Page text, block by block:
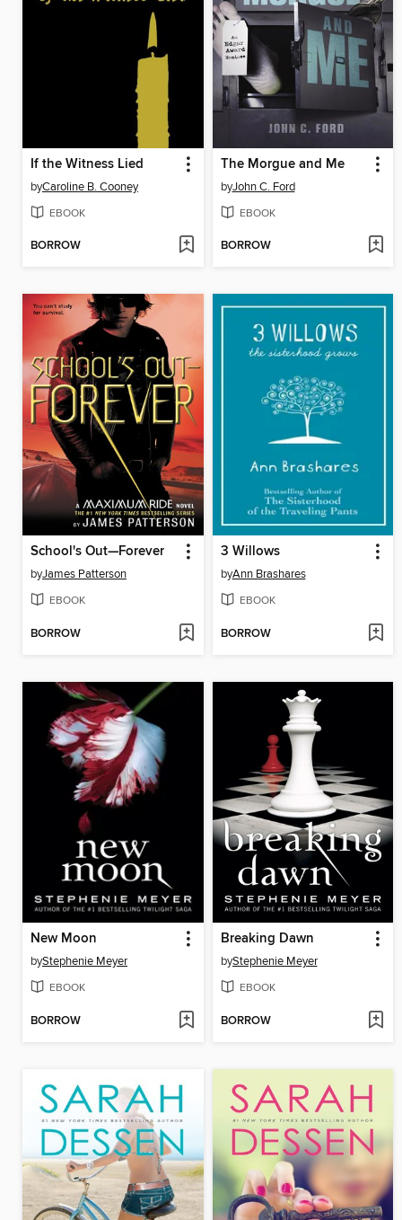
If the Witness Lied
byCaroline B. Cooney
EBOOK
BORROW
The Morgue and Me
byJohn C. Ford
EBOOK
BORROW
School's Out—Forever
byJames Patterson
EBOOK
BORROW
3 Willows
byAnn Brashares
EBOOK
BORROW
New Moon
byStephenie Meyer
EBOOK
BORROW
Breaking Dawn
byStephenie Meyer
EBOOK
BORROW